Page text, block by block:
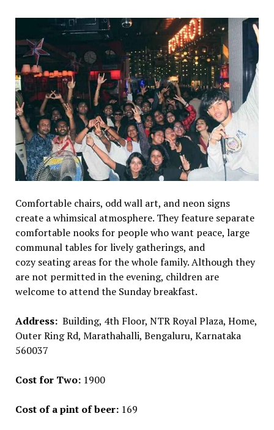
Comfortable chairs, odd wall art, and neon signs
create a whimsical atmosphere. They feature separate
comfortable nooks for people who want peace, large
communal tables for lively gatherings, and
cozy seating areas for the whole family. Although they
are not permitted in the evening, children are
welcome to attend the Sunday breakfast.
Address: Building, 4th Floor, NTR Royal Plaza, Home,
Outer Ring Rd, Marathahalli, Bengaluru, Karnataka
560037
Cost for Two:₹1900
Cost of a pint of beer: ₹169